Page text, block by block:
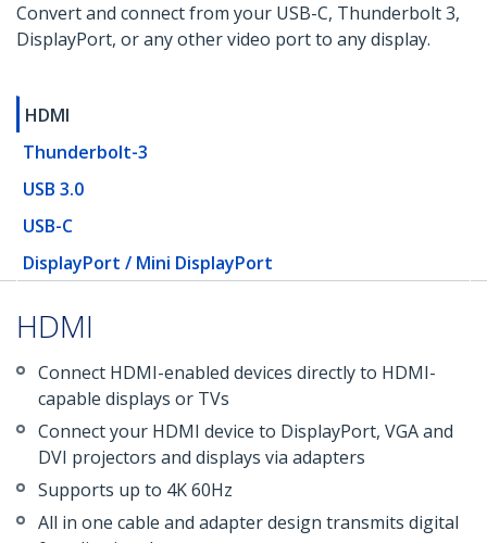
Convert and connect from your USB-C, Thunderbolt 3,
DisplayPort, or any other video port to any display.
HDMI
Thunderbolt-3
USB 3.0
USB-C
DisplayPort / Mini DisplayPort
HDMI
Connect HDMI-enabled devices directly to HDMI-
capable displays or TVs
Connect your HDMI device to DisplayPort, VGA and
DVI projectors and displays via adapters
Supports up to 4K 60Hz
All in one cable and adapter design transmits digital